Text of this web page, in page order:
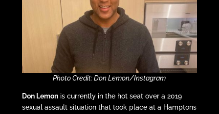
Photo Credit: Don Lemon/Instagram
Don Lemonis currently in the hot seat over a 2019
sexual assault situation that took place at a Hamptons